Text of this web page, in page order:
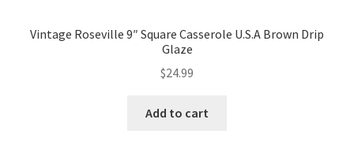
Vintage Roseville 9″ Square Casserole U.S.A Brown Drip
Glaze
$24.99
Add to cart